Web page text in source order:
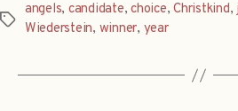
Tags
angels, candidate,choice,Christkind,
Wiederstein, winner, year